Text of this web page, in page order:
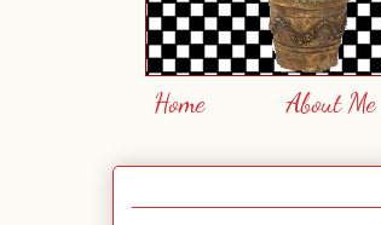
Home About Me